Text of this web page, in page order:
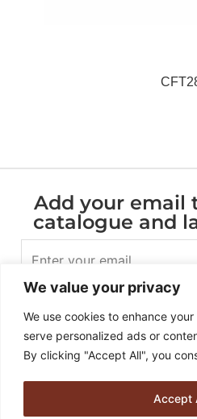
We value your privacy
We use cookies to enhance
serve personalized ads or
By clicking "Accept All", you
Accept
Add your email
catalogue and